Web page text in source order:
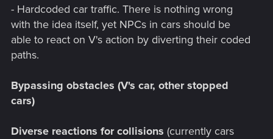
- Hardcoded car traffic. There is nothing wrong
with the idea itself, yet NPCs in cars should be
able to react on V's action by diverting their coded
paths.
Bypassing obstacles (V's car, other stopped
cars)
Diverse reactions for collisions (currently cars